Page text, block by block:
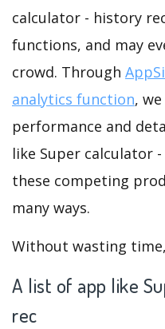
calculator - history
functions, and may
crowd. Through
analytics function,
performance and
like Super calculator
these competing
many ways.
Without wasting
A list of app like
rec